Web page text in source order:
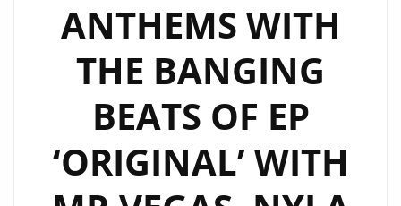
ANTHEMS WITH
THE BANGING
BEATS OF EP
‘ORIGINAL’ WITH